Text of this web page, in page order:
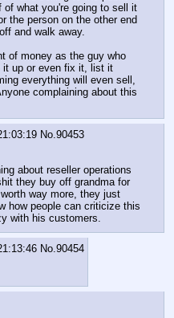
what you're going to sell it
the person on the other end
and walk away.
it up or even fix it, list it
everything will even sell,
complaining about this
No.90453
about reseller operations
they buy off grandma for
way more, they just
how people can criticize this
with his customers.
No.90454